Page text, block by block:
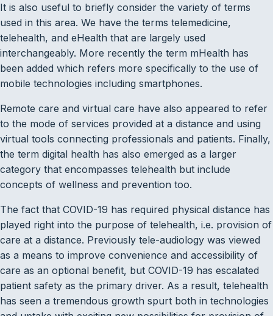
It is also useful to briefly consider the variety of terms
used in this area. We have the terms telemedicine,
telehealth, and eHealth that are largely used
interchangeably. More recently the term mHealth has
been added which refers more specifically to the use of
mobile technologies including smartphones.
Remote care and virtual care have also appeared to refer
to the mode of services provided at a distance and using
virtual tools connecting professionals and patients. Finally,
the term digital health has also emerged as a larger
category that encompasses telehealth but include
concepts of wellness and prevention too.
The fact that COVID-19 has required physical distance has
played right into the purpose of telehealth, i.e. provision of
care at a distance. Previously tele-audiology was viewed
as a means to improve convenience and accessibility of
care as an optional benefit, but COVID-19 has escalated
patient safety as the primary driver. As a result, telehealth
has seen a tremendous growth spurt both in technologies